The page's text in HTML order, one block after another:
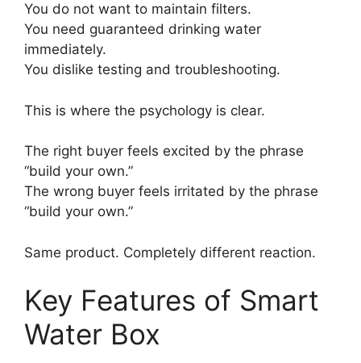
You do not want to maintain filters.
You need guaranteed drinking water
immediately.
You dislike testing and troubleshooting.
This is where the psychology is clear.
The right buyer feels excited by the phrase
“build your own.”
The wrong buyer feels irritated by the phrase
“build your own.”
Same product. Completely different reaction.
Key Features of Smart
Water Box